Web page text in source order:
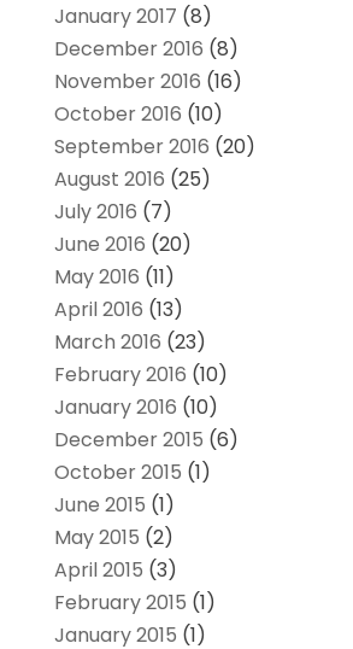
January 2017 (8)
December 2016 (8)
November 2016 (16)
October 2016 (10)
September 2016 (20)
August 2016 (25)
July 2016 (7)
June 2016 (20)
May 2016 (11)
April 2016 (13)
March 2016 (23)
February 2016 (10)
January 2016 (10)
December 2015 (6)
October 2015 (1)
June 2015 (1)
May 2015 (2)
April 2015 (3)
February 2015 (1)
January 2015 (1)